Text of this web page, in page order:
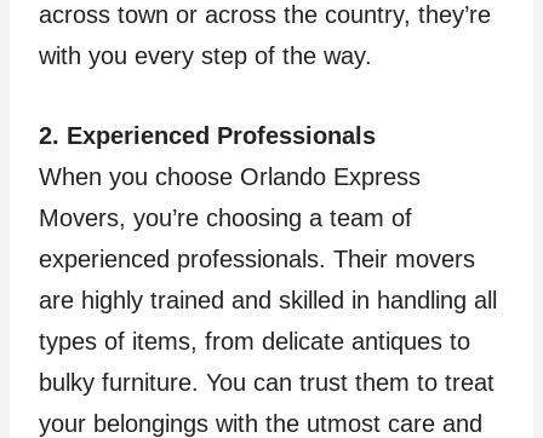
across town or across the country, they’re
with you every step of the way.
2. Experienced Professionals
When you choose Orlando Express
Movers, you’re choosing a team of
experienced professionals. Their movers
are highly trained and skilled in handling all
types of items, from delicate antiques to
bulky furniture. You can trust them to treat
your belongings with the utmost care and